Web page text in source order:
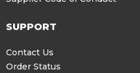
SUPPORT
Contact Us
Order Status